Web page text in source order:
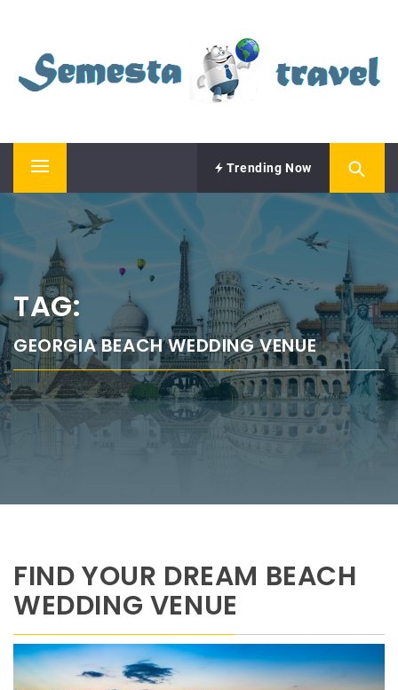
content
SEMESTA TRAVEL
Primary
Menu
Trending Now
TAG:
GEORGIA BEACH WEDDING VENUE
FIND YOUR DREAM BEACH
WEDDING VENUE